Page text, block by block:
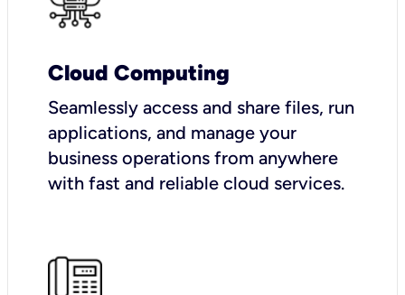
Cloud Computing
Seamlessly access and share files, run
applications, and manage your
business operations from anywhere
with fast and reliable cloud services.